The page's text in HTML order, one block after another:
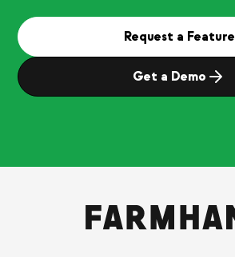
Request a Feature
Get a Demo